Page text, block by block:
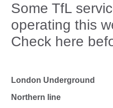
Some TfL
operating this
Check here
London Underground
Northern line